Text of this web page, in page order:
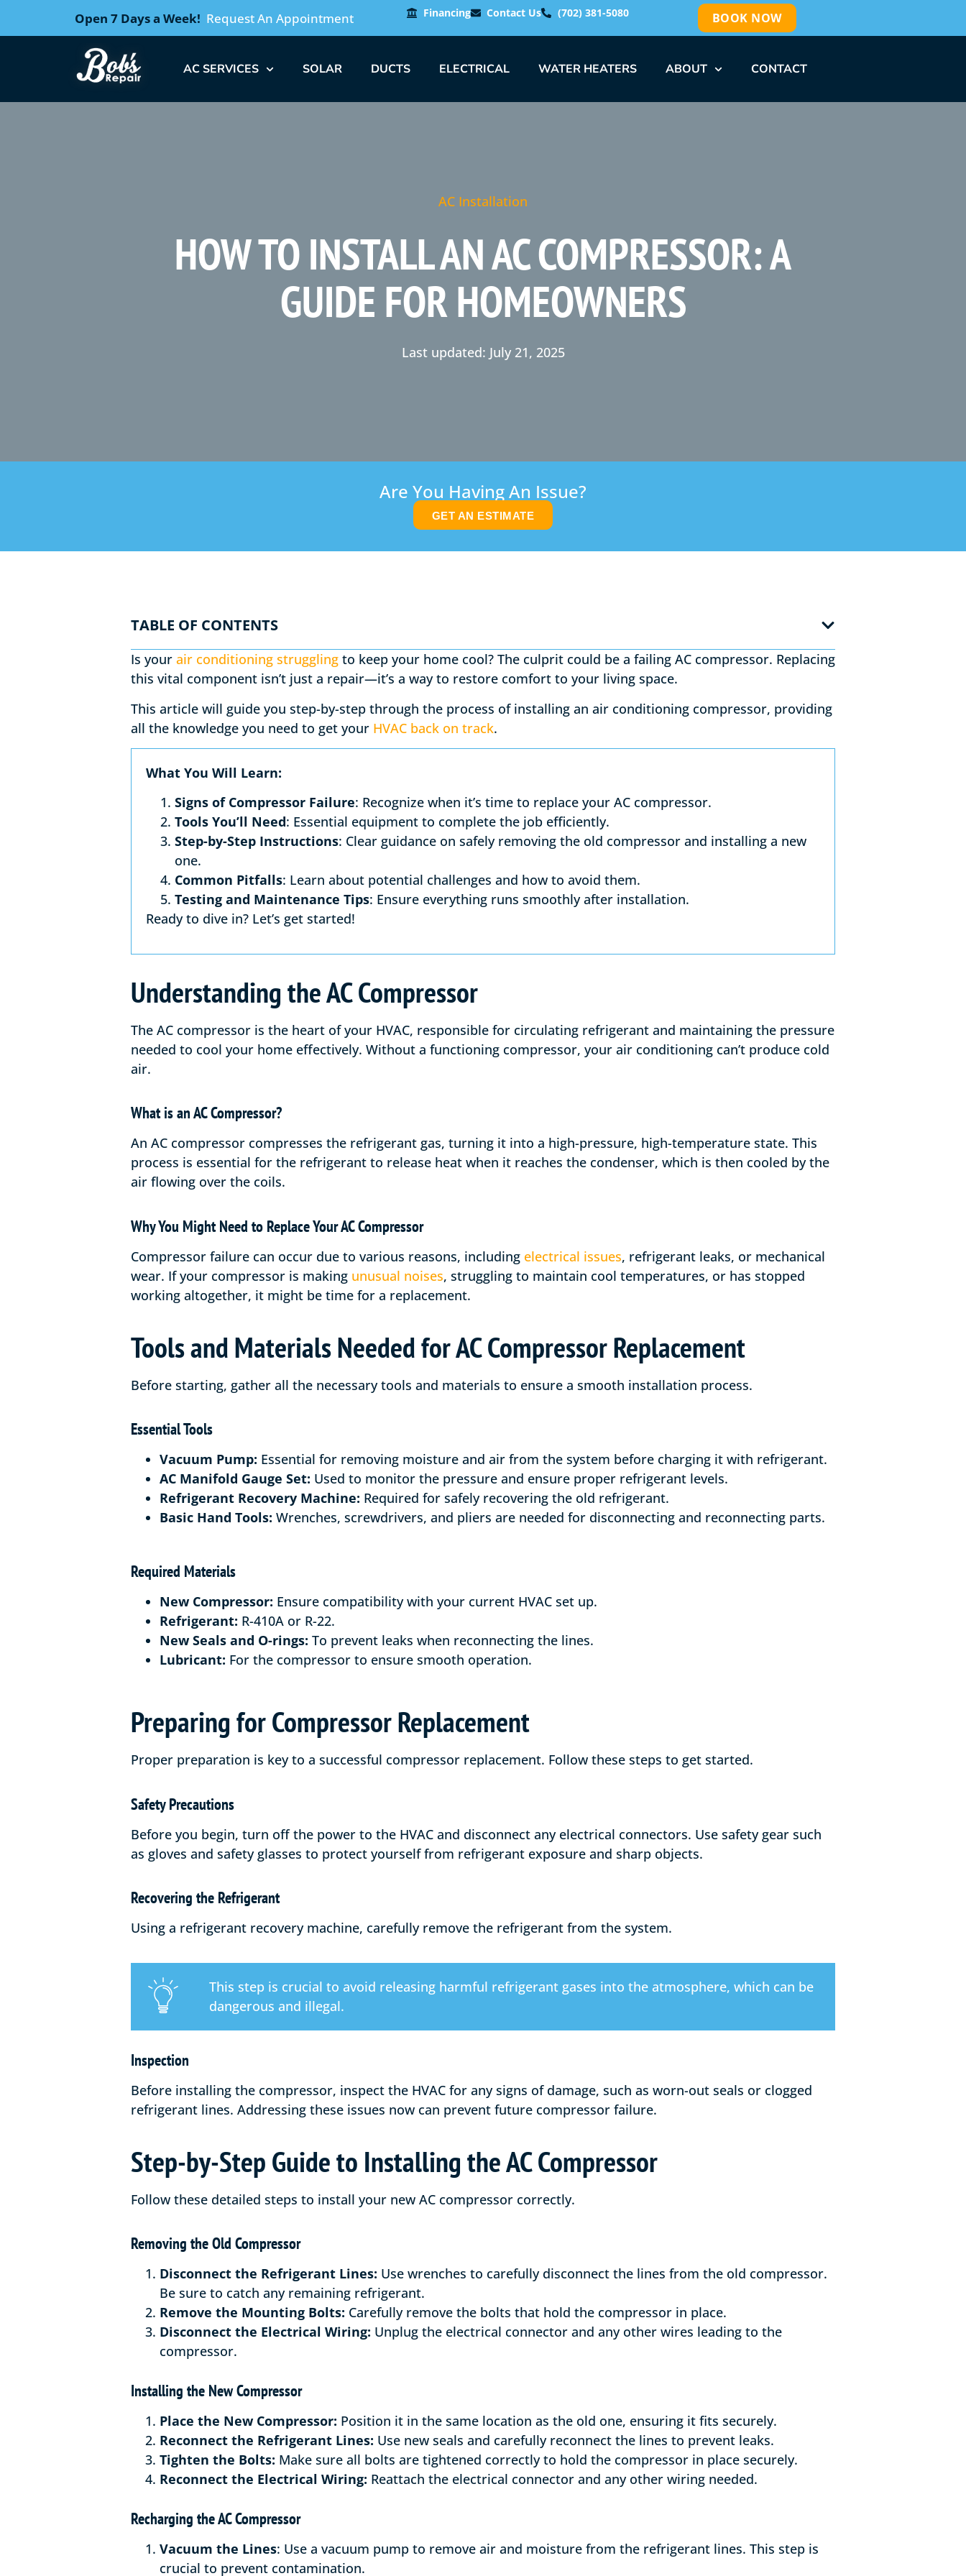
Open 7 Days a Week! Request An Appointment Financing Contact Us (702) 381-5080 BOOK NOW
AC SERVICES SOLAR DUCTS ELECTRICAL WATER HEATERS ABOUT CONTACT
AC Installation
HOW TO INSTALL AN AC COMPRESSOR: A
GUIDE FOR HOMEOWNERS
Last updated: July 21, 2025
Are You Having An Issue?
GET AN ESTIMATE
TABLE OF CONTENTS
Is your air conditioning struggling to keep your home cool? The culprit could be a failing AC compressor. Replacing
this vital component isn’t just a repair—it’s a way to restore comfort to your living space.
This article will guide you step-by-step through the process of installing an air conditioning compressor, providing
all the knowledge you need to get your HVAC back on track.
What You Will Learn:
Signs of Compressor Failure: Recognize when it’s time to replace your AC compressor.
Tools You’ll Need: Essential equipment to complete the job efficiently.
Step-by-Step Instructions: Clear guidance on safely removing the old compressor and installing a new
one.
Common Pitfalls: Learn about potential challenges and how to avoid them.
Testing and Maintenance Tips: Ensure everything runs smoothly after installation.
Ready to dive in? Let’s get started!
Understanding the AC Compressor
The AC compressor is the heart of your HVAC, responsible for circulating refrigerant and maintaining the pressure
needed to cool your home effectively. Without a functioning compressor, your air conditioning can’t produce cold
air.
What is an AC Compressor?
An AC compressor compresses the refrigerant gas, turning it into a high-pressure, high-temperature state. This
process is essential for the refrigerant to release heat when it reaches the condenser, which is then cooled by the
air flowing over the coils.
Why You Might Need to Replace Your AC Compressor
Compressor failure can occur due to various reasons, including electrical issues, refrigerant leaks, or mechanical
wear. If your compressor is making unusual noises, struggling to maintain cool temperatures, or has stopped
working altogether, it might be time for a replacement.
Tools and Materials Needed for AC Compressor Replacement
Before starting, gather all the necessary tools and materials to ensure a smooth installation process.
Essential Tools
Vacuum Pump: Essential for removing moisture and air from the system before charging it with refrigerant.
AC Manifold Gauge Set: Used to monitor the pressure and ensure proper refrigerant levels.
Refrigerant Recovery Machine: Required for safely recovering the old refrigerant.
Basic Hand Tools: Wrenches, screwdrivers, and pliers are needed for disconnecting and reconnecting parts.
Required Materials
New Compressor: Ensure compatibility with your current HVAC set up.
Refrigerant: R-410A or R-22.
New Seals and O-rings: To prevent leaks when reconnecting the lines.
Lubricant: For the compressor to ensure smooth operation.
Preparing for Compressor Replacement
Proper preparation is key to a successful compressor replacement. Follow these steps to get started.
Safety Precautions
Before you begin, turn off the power to the HVAC and disconnect any electrical connectors. Use safety gear such
as gloves and safety glasses to protect yourself from refrigerant exposure and sharp objects.
Recovering the Refrigerant
Using a refrigerant recovery machine, carefully remove the refrigerant from the system.
This step is crucial to avoid releasing harmful refrigerant gases into the atmosphere, which can be
dangerous and illegal.
Inspection
Before installing the compressor, inspect the HVAC for any signs of damage, such as worn-out seals or clogged
refrigerant lines. Addressing these issues now can prevent future compressor failure.
Step-by-Step Guide to Installing the AC Compressor
Follow these detailed steps to install your new AC compressor correctly.
Removing the Old Compressor
Disconnect the Refrigerant Lines: Use wrenches to carefully disconnect the lines from the old compressor.
Be sure to catch any remaining refrigerant.
Remove the Mounting Bolts: Carefully remove the bolts that hold the compressor in place.
Disconnect the Electrical Wiring: Unplug the electrical connector and any other wires leading to the
compressor.
Installing the New Compressor
Place the New Compressor: Position it in the same location as the old one, ensuring it fits securely.
Reconnect the Refrigerant Lines: Use new seals and carefully reconnect the lines to prevent leaks.
Tighten the Bolts: Make sure all bolts are tightened correctly to hold the compressor in place securely.
Reconnect the Electrical Wiring: Reattach the electrical connector and any other wiring needed.
Recharging the AC Compressor
Vacuum the Lines: Use a vacuum pump to remove air and moisture from the refrigerant lines. This step is
crucial to prevent contamination.